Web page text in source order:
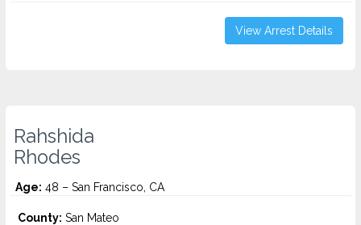
View Arrest Details
Rahshida
Rhodes
Age: 48 – San Francisco, CA
County: San Mateo